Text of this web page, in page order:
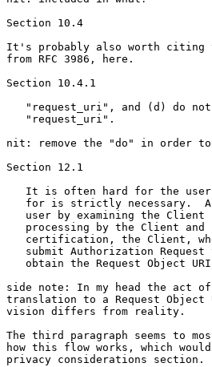
Section 10.4
It's probably also worth citing
from RFC 3986, here.
Section 10.4.1
"request_uri", and (d) do
   "request_uri".
nit: remove the "do" in order
Section 12.1
It is often hard for the
for is strictly necessary.
user by examining the Client
processing by the Client and
certification, the Client,
submit Authorization Request
obtain the Request Object
side note: In my head the act
translation to a Request Object
vision differs from reality.
The third paragraph seems to
how this flow works, which
privacy considerations section.